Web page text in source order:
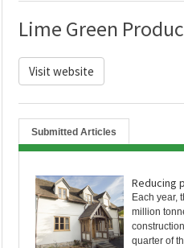
Lime Green
Visit website
Submitted Articles
Reducing
Each year,
million
quarter of